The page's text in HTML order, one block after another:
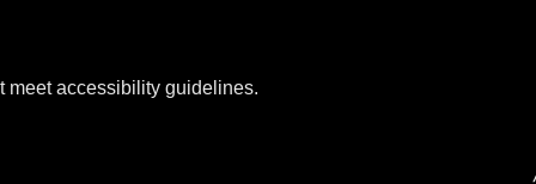
meet accessibility guidelines.